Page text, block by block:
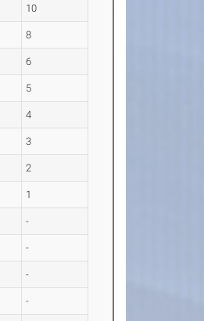
10
8
6
5
4
3
2
1
-
-
-
-